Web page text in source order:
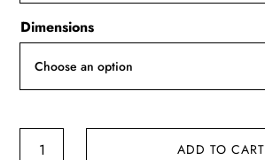
Dimensions
Houston
ADD TO CART